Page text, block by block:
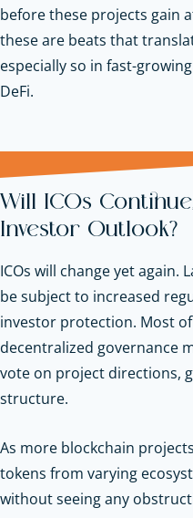
before these projects gain
these are beats that
especially so in fast-
DeFi.
Will ICOs
Investor Outlook?
ICOs will change yet again.
be subject to increased
investor protection. Most
decentralized governance
vote on project directions,
structure.
As more blockchain
tokens from varying
without seeing any